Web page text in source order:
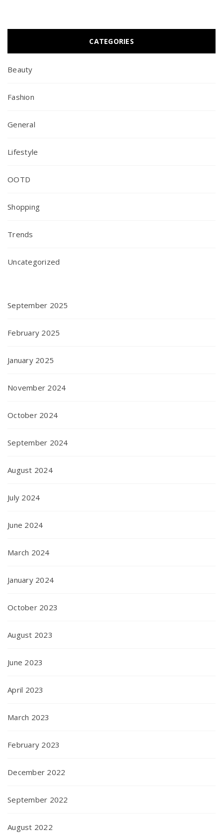
CATEGORIES
Beauty
Fashion
General
Lifestyle
OOTD
Shopping
Trends
Uncategorized
September 2025
February 2025
January 2025
November 2024
October 2024
September 2024
August 2024
July 2024
June 2024
March 2024
January 2024
October 2023
August 2023
June 2023
April 2023
March 2023
February 2023
December 2022
September 2022
August 2022